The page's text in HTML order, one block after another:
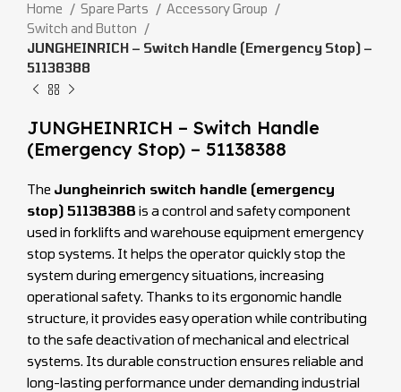
Home Spare Parts
Accessory Group
Switch and Button
JUNGHEINRICH – Switch Handle (Emergency Stop) –
51138388
JUNGHEINRICH – Switch Handle
(Emergency Stop) – 51138388
The Jungheinrich switch handle (emergency
stop) 51138388 is a control and safety component
used in forklifts and warehouse equipment emergency
stop systems. It helps the operator quickly stop the
system during emergency situations, increasing
operational safety. Thanks to its ergonomic handle
structure, it provides easy operation while contributing
to the safe deactivation of mechanical and electrical
systems. Its durable construction ensures reliable and
long-lasting performance under demanding industrial